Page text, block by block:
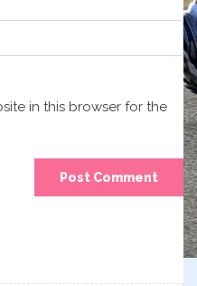
in this browser for the